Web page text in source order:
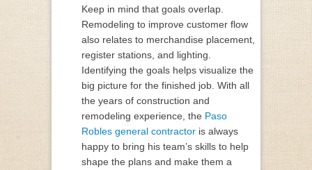
Keep in mind that goals overlap.
Remodeling to improve customer flow
also relates to merchandise placement,
register stations, and lighting.
Identifying the goals helps visualize the
big picture for the finished job. With all
the years of construction and
remodeling experience, the Paso
Robles general contractor is always
happy to bring his team’s skills to help
shape the plans and make them a